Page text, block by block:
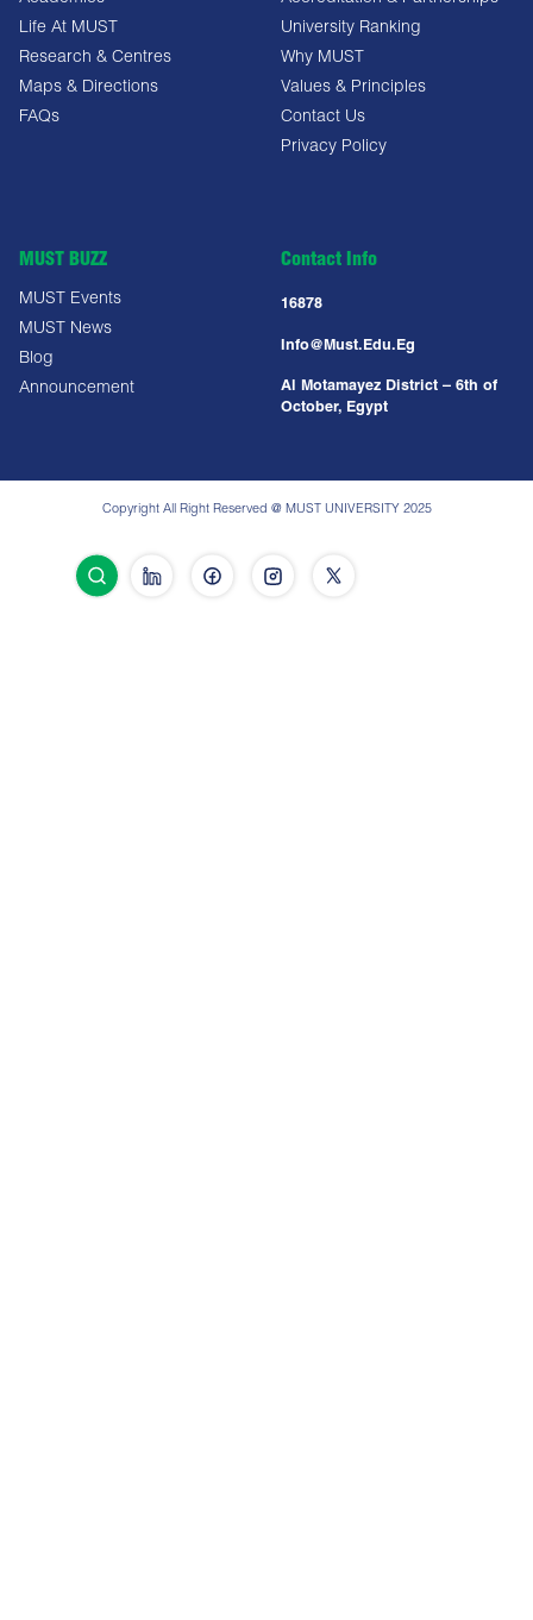
Life At MUST
Research & Centres
Maps & Directions
FAQs
University Ranking
Why MUST
Values & Principles
Contact Us
Privacy Policy
MUST BUZZ
MUST Events
MUST News
Blog
Announcement
Contact Info
16878
Info@must.edu.eg
Al Motamayez District – 6th of
October, Egypt
Copyright All Right Reserved @ MUST UNIVERSITY 2025